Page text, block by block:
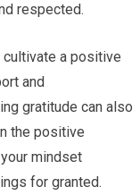
respected.
cultivate a positive
and
gratitude can also
the positive
mindset
for granted.